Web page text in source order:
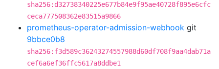
sha256:d32738340225e677b84e9f95ae40728f895e6cfc
ceca777508362e83515a9866
prometheus-operator-admission-webhook git
9bbce0b8
sha256:f3d589c36243274557988d60df708f9aa4dab71a
cef6a6ef36ffc5617a8ddbe1